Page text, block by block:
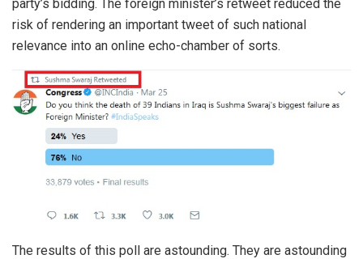
party’s bidding. The foreign minister’s retweet reduced the
risk of rendering an important tweet of such national
relevance into an online echo-chamber of sorts.
The results of this poll are astounding. They are astounding